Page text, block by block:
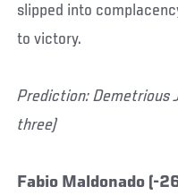
slipped into
to victory.
Prediction: Demetrious
three)
Fabio Maldonado (-